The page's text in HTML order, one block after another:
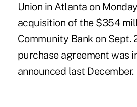
Union in Atlanta on
acquisition of the $354
Community Bank on Sept.
purchase agreement was
announced last December.